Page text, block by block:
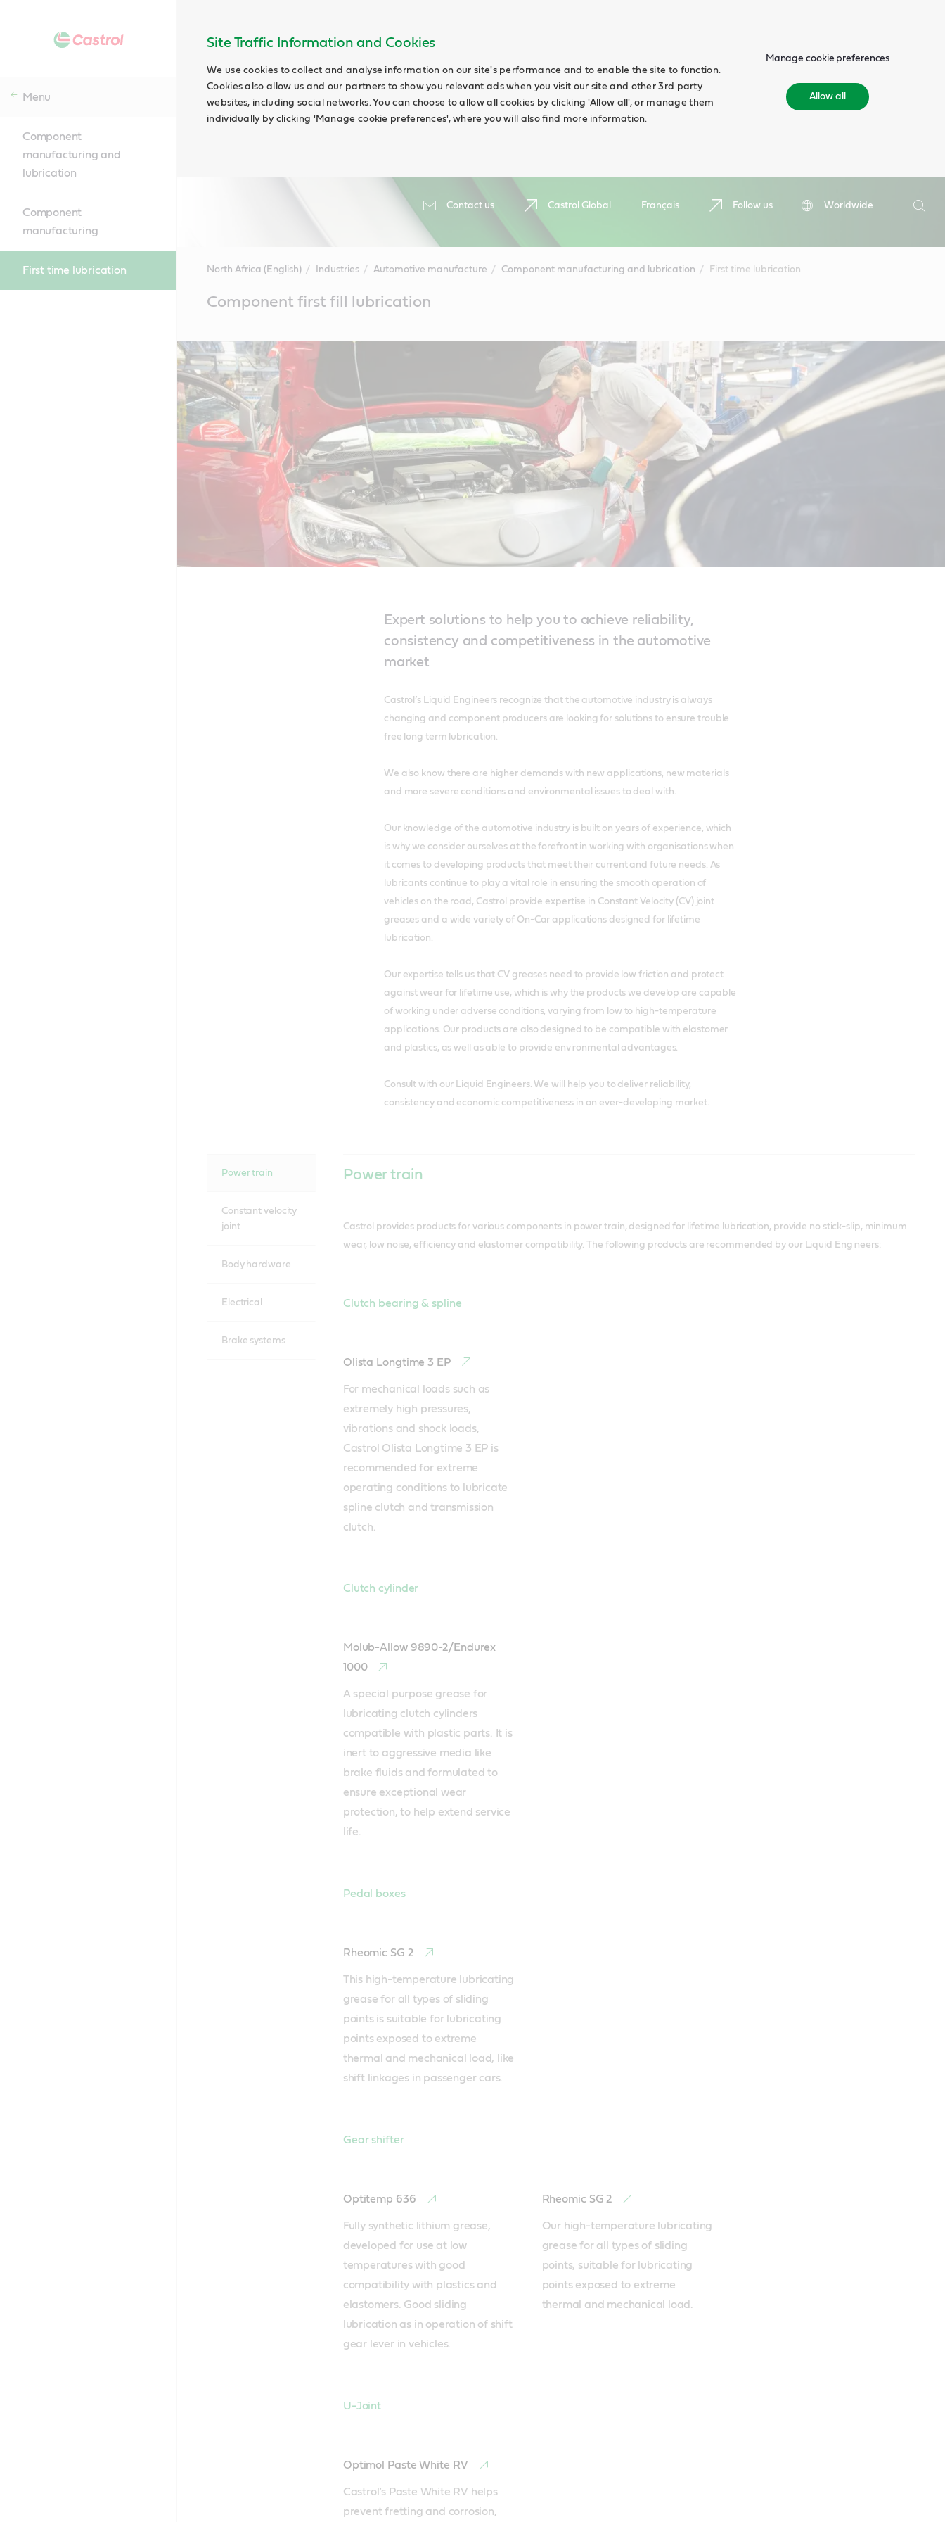
Site Traffic Information and Cookies
We use cookies to collect and analyse information on our site's performance and to enable the site to function.
Cookies also allow us and our partners to show you relevant ads when you visit our site and other 3rd party
websites, including social networks. You can choose to allow all cookies by clicking 'Allow all', or manage them
individually by clicking 'Manage cookie preferences', where you will also find more information.
Manage cookie preferences
Allow all
Contact us Castrol Global Français Follow us
Worldwide
Search
Menu
Component
manufacturing and
lubrication
Component
manufacturing
First time lubrication North Africa (English) Industries Automotive manufacture Component manufacturing and lubrication First time lubrication
ContentComponent first fill lubrication
Expert solutions to help you to achieve reliability,
consistency and competitiveness in the automotive
market
Castrol’s Liquid Engineers recognize that the automotive industry is always
changing and component producers are looking for solutions to ensure trouble
free long term lubrication.
We also know there are higher demands with new applications, new materials
and more severe conditions and environmental issues to deal with.
Our knowledge of the automotive industry is built on years of experience, which
is why we consider ourselves at the forefront in working with organisations when
it comes to developing products that meet their current and future needs. As
lubricants continue to play a vital role in ensuring the smooth operation of
vehicles on the road, Castrol provide expertise in Constant Velocity (CV) joint
greases and a wide variety of On-Car applications designed for lifetime
lubrication.
Our expertise tells us that CV greases need to provide low friction and protect
against wear for lifetime use, which is why the products we develop are capable
of working under adverse conditions, varying from low to high-temperature
applications. Our products are also designed to be compatible with elastomer
and plastics, as well as able to provide environmental advantages.
Consult with our Liquid Engineers. We will help you to deliver reliability,
consistency and economic competitiveness in an ever-developing market.
Power train
Constant velocity
joint
Body hardware
Electrical
Brake systems
Power train
Castrol provides products for various components in power train, designed for lifetime lubrication, provide no stick-slip, minimum
wear, low noise, efficiency and elastomer compatibility. The following products are recommended by our Liquid Engineers:
Clutch bearing & spline
Olista Longtime 3 EP
For mechanical loads such as
extremely high pressures,
vibrations and shock loads,
Castrol Olista Longtime 3 EP is
recommended for extreme
operating conditions to lubricate
spline clutch and transmission
clutch.
Clutch cylinder
Molub-Allow 9890-2/Endurex
1000
A special purpose grease for
lubricating clutch cylinders
compatible with plastic parts. It is
inert to aggressive media like
brake fluids and formulated to
ensure exceptional wear
protection, to help extend service
life.
Pedal boxes
Rheomic SG 2
This high-temperature lubricating
grease for all types of sliding
points is suitable for lubricating
points exposed to extreme
thermal and mechanical load, like
shift linkages in passenger cars.
Gear shifter
Optitemp 636
Fully synthetic lithium grease,
developed for use at low
temperatures with good
compatibility with plastics and
elastomers. Good sliding
lubrication as in operation of shift
gear lever in vehicles.
Rheomic SG 2
Our high-temperature lubricating
grease for all types of sliding
points, suitable for lubricating
points exposed to extreme
thermal and mechanical load.
U-Joint
Optimol Paste White RV
Castrol’s Paste White RV helps
prevent fretting and corrosion,